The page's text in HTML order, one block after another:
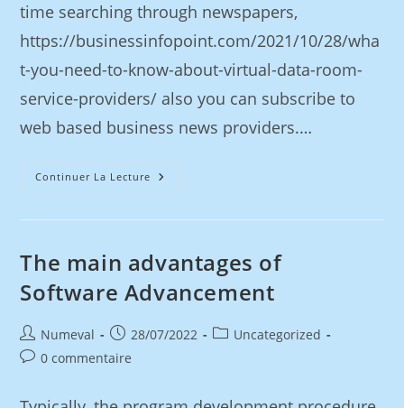
time searching through newspapers,
https://businessinfopoint.com/2021/10/28/wha
t-you-need-to-know-about-virtual-data-room-
service-providers/ also you can subscribe to
web based business news providers.…
Continuer La Lecture
The main advantages of
Software Advancement
Numeval 28/07/2022
Uncategorized
0 commentaire